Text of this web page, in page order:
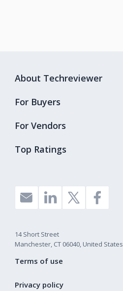
Top Ratings
About Techreviewer
For Buyers
For Vendors
14 Short Street
Manchester, CT 06040, United States
Terms of use
Privacy policy